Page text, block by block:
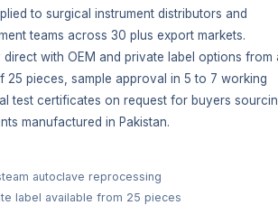
to surgical instrument distributors and
teams across 30 plus export markets.
with OEM and private label options from
25 pieces, sample approval in 5 to 7 working
test certificates on request for buyers
manufactured in Pakistan.
autoclave reprocessing
label available from 25 pieces